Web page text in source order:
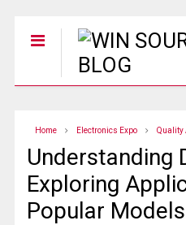
Home Electronics Expo Quality
Understanding
Exploring
Popular Models